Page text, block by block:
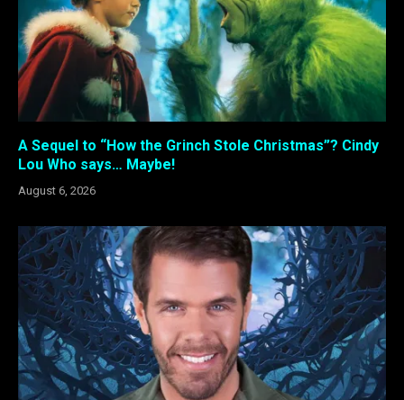
A Sequel to “How the Grinch Stole Christmas”? Cindy
Lou Who says… Maybe!
August 6, 2026